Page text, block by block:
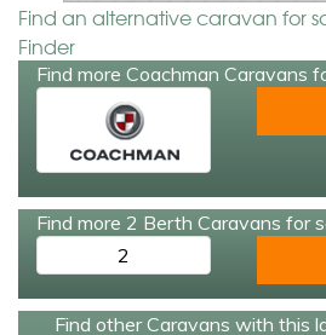
Find an alternative caravan for
Finder
Find more Coachman Caravans
Find more 2 Berth Caravans for
2
Find other Caravans with this